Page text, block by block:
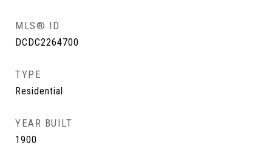
MLS® ID
DCDC2264700
TYPE
Residential
YEAR BUILT
1900